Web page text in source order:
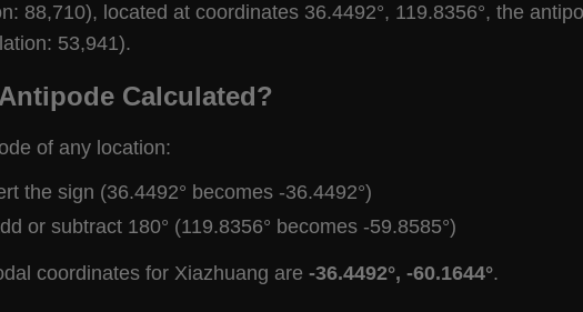
88,710), located at coordinates 36.4492°, 119.8356°, the
53,941).
Calculated?
of any location:
the sign (36.4492° becomes -36.4492°)
or subtract 180° (119.8356° becomes -59.8585°)
coordinates for Xiazhuang are -36.4492°, -60.1644°.